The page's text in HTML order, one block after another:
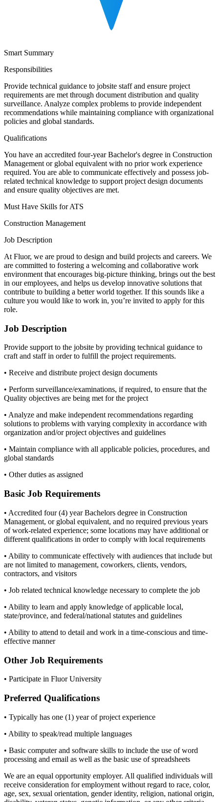
Smart Summary
Responsibilities
Provide technical guidance to jobsite staff and ensure project
requirements are met through document distribution and quality
surveillance. Analyze complex problems to provide independent
recommendations while maintaining compliance with organizational
policies and global standards.
Qualifications
You have an accredited four-year Bachelor's degree in Construction
Management or global equivalent with no prior work experience
required. You are able to communicate effectively and possess job-
related technical knowledge to support project design documents
and ensure quality objectives are met.
Must Have Skills for ATS
Construction Management
Job Description
At Fluor, we are proud to design and build projects and careers. We
are committed to fostering a welcoming and collaborative work
environment that encourages big-picture thinking, brings out the best
in our employees, and helps us develop innovative solutions that
contribute to building a better world together. If this sounds like a
culture you would like to work in, you’re invited to apply for this
role.
Job Description
Provide support to the jobsite by providing technical guidance to
craft and staff in order to fulfill the project requirements.
• Receive and distribute project design documents
• Perform surveillance/examinations, if required, to ensure that the
Quality objectives are being met for the project
• Analyze and make independent recommendations regarding
solutions to problems with varying complexity in accordance with
organization and/or project objectives and guidelines
• Maintain compliance with all applicable policies, procedures, and
global standards
• Other duties as assigned
Basic Job Requirements
• Accredited four (4) year Bachelors degree in Construction
Management, or global equivalent, and no required previous years
of work-related experience; some locations may have additional or
different qualifications in order to comply with local requirements
• Ability to communicate effectively with audiences that include but
are not limited to management, coworkers, clients, vendors,
contractors, and visitors
• Job related technical knowledge necessary to complete the job
• Ability to learn and apply knowledge of applicable local,
state/province, and federal/national statutes and guidelines
• Ability to attend to detail and work in a time-conscious and time-
effective manner
Other Job Requirements
• Participate in Fluor University
Preferred Qualifications
• Typically has one (1) year of project experience
• Ability to speak/read multiple languages
• Basic computer and software skills to include the use of word
processing and email as well as the basic use of spreadsheets
We are an equal opportunity employer. All qualified individuals will
receive consideration for employment without regard to race, color,
age, sex, sexual orientation, gender identity, religion, national origin,